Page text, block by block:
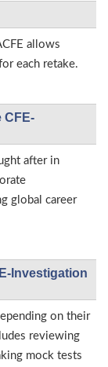
allows
each retake.
CFE-
after in
global career
Investigation
on their
reviewing
mock tests